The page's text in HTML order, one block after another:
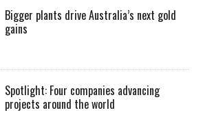
Bigger plants drive Australia’s next gold
gains
Spotlight: Four companies advancing
projects around the world